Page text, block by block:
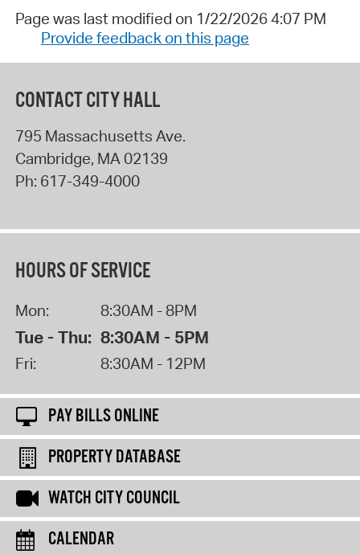
Page was last modified on 1/22/2026 4:07 PM
Provide feedback on this page
CONTACT CITY HALL
795 Massachusetts Ave.
Cambridge, MA 02139
Ph: 617-349-4000
HOURS OF SERVICE
Mon: 8:30AM - 8PM
Tue - Thu: 8:30AM - 5PM
Fri: 8:30AM - 12PM
PAY BILLS ONLINE
PROPERTY DATABASE
WATCH CITY COUNCIL
CALENDAR